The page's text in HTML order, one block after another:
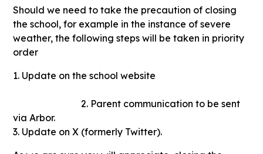
Should we need to take the precaution of closing
the school, for example in the instance of severe
weather, the following steps will be taken in priority
order
1. Update on the school website
2. Parent communication to be sent
via Arbor.
3. Update on X (formerly Twitter).